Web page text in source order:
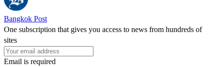
Bangkok Post
One subscription that gives you access to news from hundreds of
sites
Email is required